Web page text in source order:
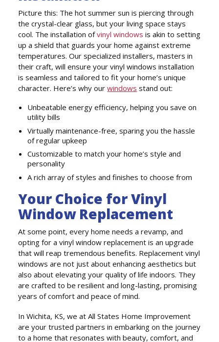
Picture this: The hot summer sun is piercing through
the crystal-clear glass, but your living space stays
cool. The installation ofvinyl windows is akin to setting
up a shield that guards your home against extreme
temperatures. Our specialized installers, masters in
their craft, will ensure your vinyl windows installation
is seamless and tailored to fit your home’s unique
character. Here’s why ourwindows stand out:
Unbeatable energy efficiency, helping you save on
utility bills
Virtually maintenance-free, sparing you the hassle
of regular upkeep
Customizable to match your home’s style and
personality
A rich array of styles and finishes to choose from
Your Choice for Vinyl
Window Replacement
At some point, every home needs a revamp, and
opting for a vinyl window replacement is an upgrade
that will reap tremendous benefits. Replacement vinyl
windows are not just about enhancing aesthetics but
also about elevating your quality of life indoors. They
are crafted to be resilient and long-lasting, promising
years of comfort and peace of mind.
In Wichita, KS, we at All States Home Improvement
are your trusted partners in embarking on the journey
to a home that resonates with beauty, comfort, and